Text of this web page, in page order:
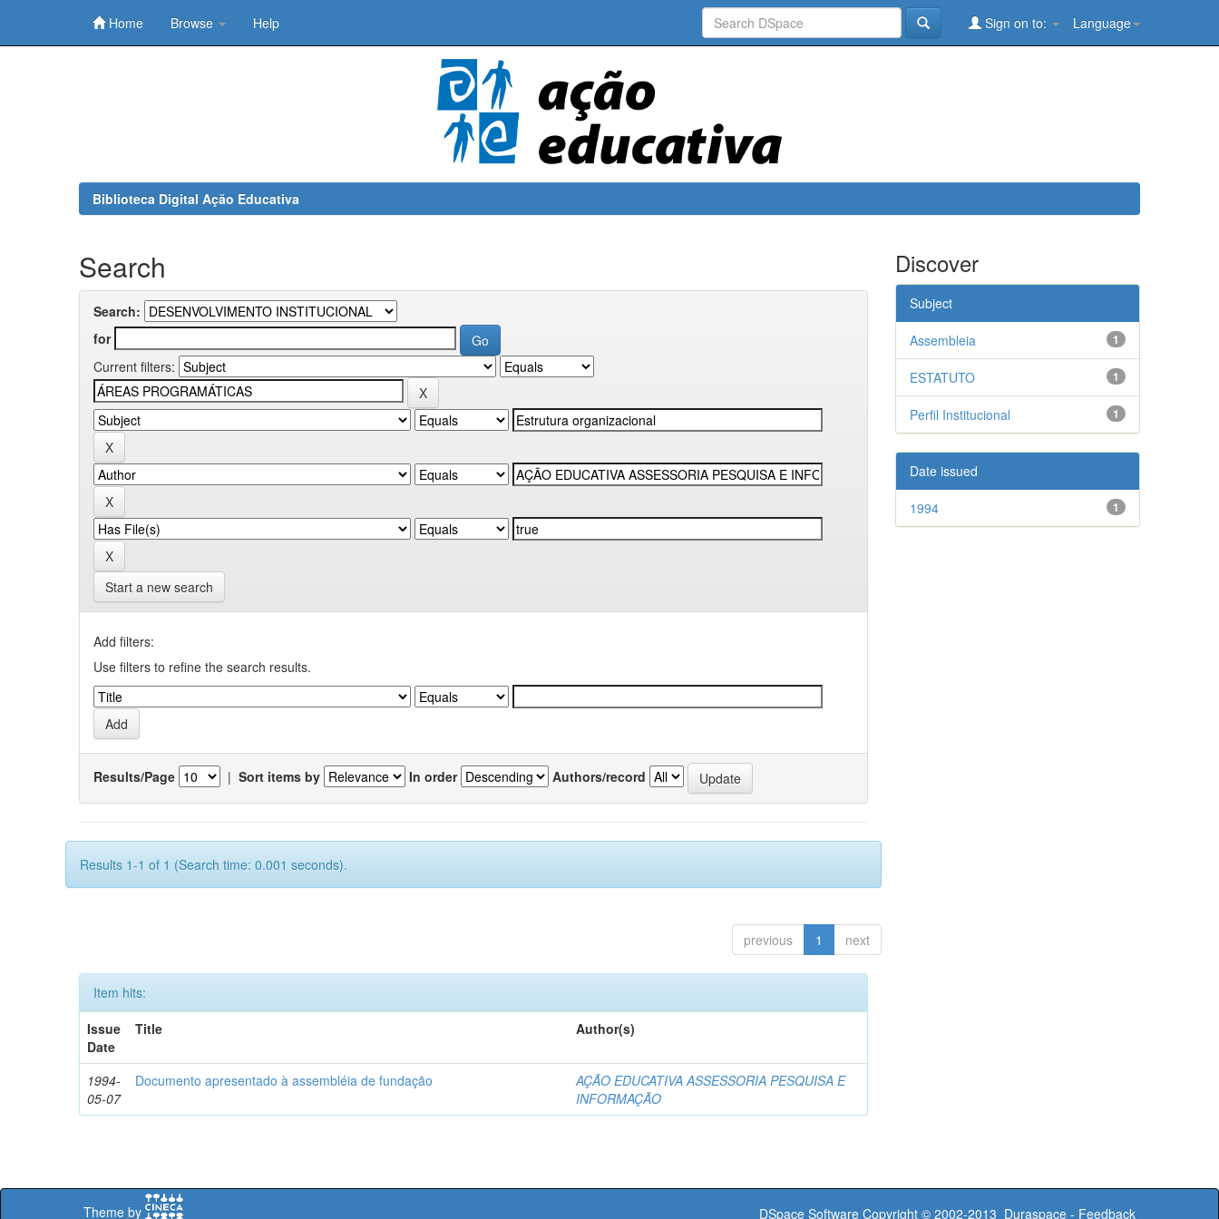
Home Browse Help Language
Sign on to:
Biblioteca Digital Ação Educativa
Search
Search:
for
Current filters:
Start a new search
Add filters:
Use filters to refine the search results.
Results/Page | Sort items by In order Authors/record
Results 1-1 of 1 (Search time: 0.001 seconds).
previous 1 next
Item hits:
Issue
Date
Title Author(s)
1994-
05-07
Documento apresentado à assembléia de fundação
AÇÃO EDUCATIVA ASSESSORIA PESQUISA E
INFORMAÇÃO
Discover
Subject
1
Assembleia
1
ESTATUTO
1
Perfil Institucional
Date issued
1
1994
Theme by DSpace Software Copyright © 2002-2013 Duraspace - Feedback